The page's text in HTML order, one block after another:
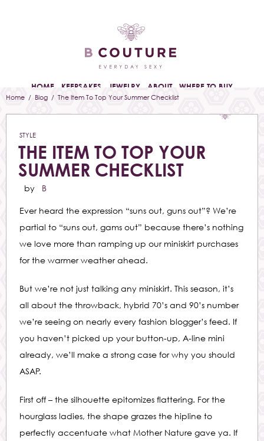
HOME KEEPSAKES JEWELRY ABOUT WHERE TO BUY
Home / Blog / The Item To Top Your Summer Checklist
STYLE
THE ITEM TO TOP YOUR
SUMMER CHECKLIST
by B
Ever heard the expression “suns out, guns out”? We’re
partial to “suns out, gams out” because there’s nothing
we love more than ramping up our miniskirt purchases
for the warmer weather ahead.
But we’re not just talking any miniskirt. This season, it’s
all about the throwback, hybrid 70’s and 90’s number
we’re seeing on nearly every fashion blogger’s feed. If
you haven’t picked up your button-up, A-line mini
already, we’ll make a strong case for why you should
ASAP.
First off – the silhouette epitomizes flattering. For the
hourglass ladies, the shape grazes the hipline to
perfectly accentuate what Mother Nature gave ya. If